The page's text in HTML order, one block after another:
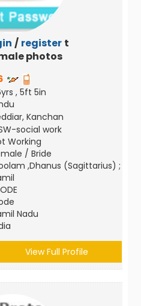
/ register to
photos
, 5ft 5in
Kanchan
social work
Working
/ Bride
,Dhanus (Sagittarius) ;
Nadu
View Full Profile